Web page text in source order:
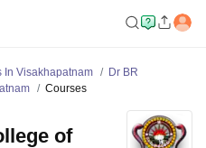
In Visakhapatnam
Dr BR
Courses
of